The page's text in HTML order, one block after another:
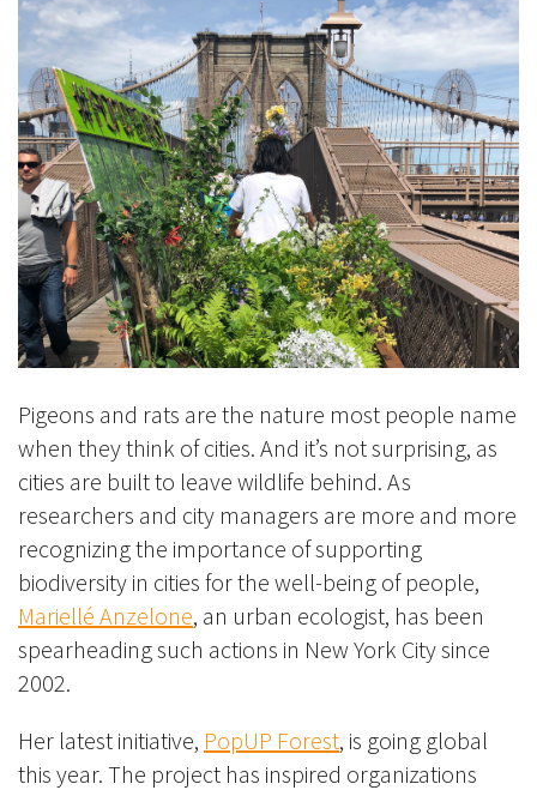
Pigeons and rats are the nature most people name
when they think of cities. And it’s not surprising, as
cities are built to leave wildlife behind. As
researchers and city managers are more and more
recognizing the importance of supporting
biodiversity in cities for the well-being of people,
Mariellé Anzelone, an urban ecologist, has been
spearheading such actions in New York City since
2002.
Her latest initiative, PopUP Forest, is going global
this year. The project has inspired organizations